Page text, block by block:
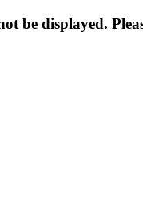
be displayed.